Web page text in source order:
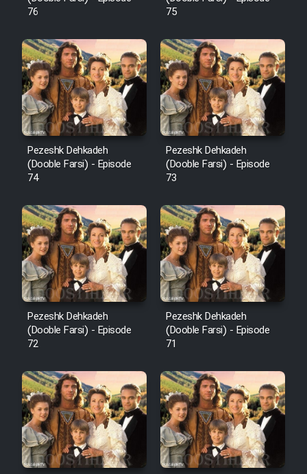
76
75
Pezeshk Dehkadeh
(Dooble Farsi) - Episode
74
Pezeshk Dehkadeh
(Dooble Farsi) - Episode
73
Pezeshk Dehkadeh
(Dooble Farsi) - Episode
72
Pezeshk Dehkadeh
(Dooble Farsi) - Episode
71